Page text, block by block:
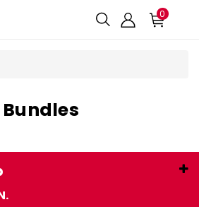
0
Bundles